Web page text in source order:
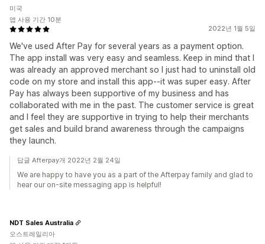
2022년 1월 5일
We've used After Pay for several years as a payment option.
The app install was very easy and seamless. Keep in mind that I
was already an approved merchant so I just had to uninstall old
code on my store and install this app--it was super easy. After
Pay has always been supportive of my business and has
collaborated with me in the past. The customer service is great
and I feel they are supportive in trying to help their merchants
get sales and build brand awareness through the campaigns
they launch.
미국
앱 사용 기간 10분
답글 Afterpay개 2022년 2월 24일
We are happy to have you as a part of the Afterpay family and glad to
hear our on-site messaging app is helpful!
NDT Sales Australia
오스트레일리아